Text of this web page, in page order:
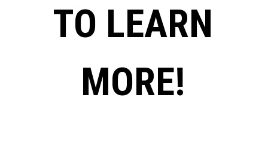
TO LEARN
MORE!